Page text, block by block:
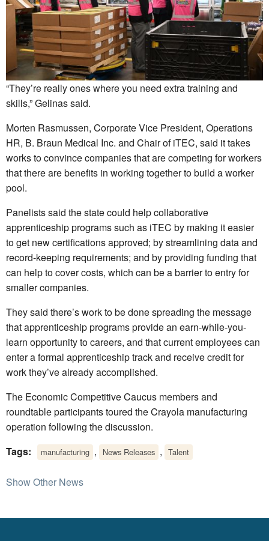
“They’re really ones where you need extra training and
skills,” Gelinas said.
Morten Rasmussen, Corporate Vice President, Operations
HR, B. Braun Medical Inc. and Chair of iTEC, said it takes
works to convince companies that are competing for workers
that there are benefits in working together to build a worker
pool.
Panelists said the state could help collaborative
apprenticeship programs such as iTEC by making it easier
to get new certifications approved; by streamlining data and
record-keeping requirements; and by providing funding that
can help to cover costs, which can be a barrier to entry for
smaller companies.
They said there’s work to be done spreading the message
that apprenticeship programs provide an earn-while-you-
learn opportunity to careers, and that current employees can
enter a formal apprenticeship track and receive credit for
work they’ve already accomplished.
The Economic Competitive Caucus members and
roundtable participants toured the Crayola manufacturing
operation following the discussion.
Tags:
manufacturing , News Releases , Talent
Show Other News